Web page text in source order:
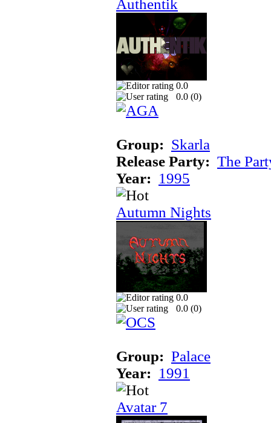
Authentik
0.0
0.0 (0)
Group: Skarla
Release Party: The
Year: 1995
Autumn Nights
0.0
0.0 (0)
Group: Palace
Year: 1991
Avatar 7